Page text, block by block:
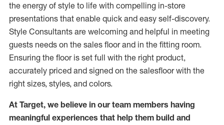
the energy of style to life with compelling in-store
presentations that enable quick and easy self-discovery.
Style Consultants are welcoming and helpful in meeting
guests needs on the sales floor and in the fitting room.
Ensuring the floor is set full with the right product,
accurately priced and signed on the salesfloor with the
right sizes, styles, and colors.
At Target, we believe in our team members having
meaningful experiences that help them build and